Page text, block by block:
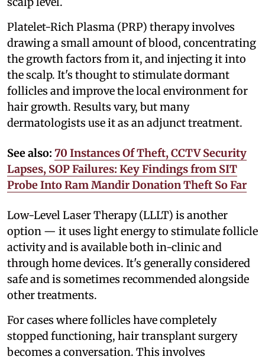
Platelet-Rich Plasma (PRP) therapy involves
drawing a small amount of blood, concentrating
the growth factors from it, and injecting it into
the scalp. It's thought to stimulate dormant
follicles and improve the local environment for
hair growth. Results vary, but many
dermatologists use it as an adjunct treatment.
See also: 70 Instances Of Theft, CCTV Security
Lapses, SOP Failures: Key Findings from SIT
Probe Into Ram Mandir Donation Theft So Far
Low-Level Laser Therapy (LLLT) is another
option — it uses light energy to stimulate follicle
activity and is available both in-clinic and
through home devices. It's generally considered
safe and is sometimes recommended alongside
other treatments.
For cases where follicles have completely
stopped functioning, hair transplant surgery
becomes a conversation. This involves